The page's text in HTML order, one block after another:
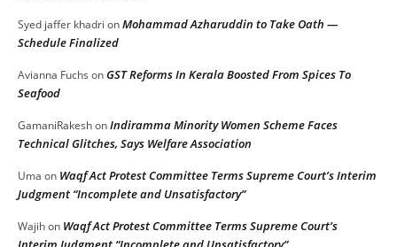
Syed jaffer khadri onMohammad Azharuddin to Take Oath —
Schedule Finalized
Avianna Fuchs onGST Reforms In Kerala Boosted From Spices To
Seafood
GamaniRakeshonIndiramma Minority Women Scheme Faces
Technical Glitches, Says Welfare Association
Uma on Waqf Act Protest Committee Terms Supreme Court’s Interim
Judgment “Incomplete and Unsatisfactory”
Wajihon Waqf Act Protest Committee Terms Supreme Court’s